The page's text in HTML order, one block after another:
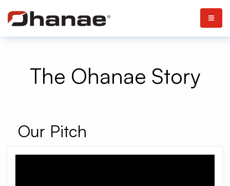
The Ohanae Story
Our Pitch